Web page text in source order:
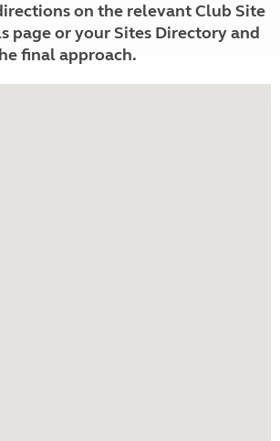
on the relevant Club Site
page or your Sites Directory and
final approach.